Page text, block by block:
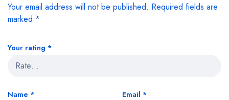
Your email address will not be published. Required fields are
marked *
Your rating *
Name * Email *